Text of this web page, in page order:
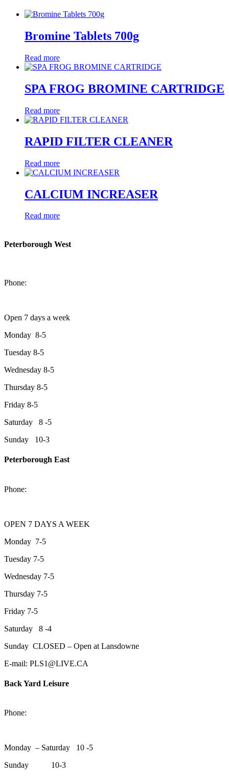
Bromine Tablets 700g
Read more
SPA FROG BROMINE CARTRIDGE
Read more
RAPID FILTER CLEANER
Read more
CALCIUM INCREASER
Read more
Peterborough West
Phone:
Open 7 days a week
Monday 8-5
Tuesday 8-5
Wednesday 8-5
Thursday 8-5
Friday 8-5
Saturday 8 -5
Sunday 10-3
Peterborough East
Phone:
OPEN 7 DAYS A WEEK
Monday 7-5
Tuesday 7-5
Wednesday 7-5
Thursday 7-5
Friday 7-5
Saturday 8 -4
Sunday CLOSED – Open at Lansdowne
E-mail: PLS1@LIVE.CA
Back Yard Leisure
Phone:
Monday – Saturday 10 -5
Sunday 10-3